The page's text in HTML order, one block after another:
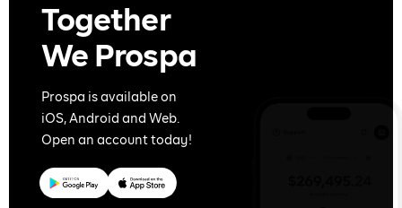
Together
We Prospa
Prospa is available on
iOS, Android and Web.
Open an account today!